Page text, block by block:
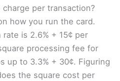
per transaction?
how you run the card.
is 2.6% + 15¢ per
processing fee for
up to 3.3% + 30¢. Figuring
the square cost per